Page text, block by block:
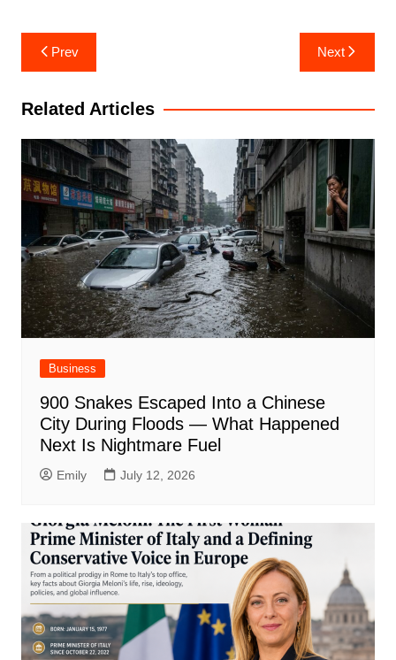
Post
navigation
Prev Next
Related Articles
Business
900 Snakes Escaped Into a Chinese
City During Floods — What Happened
Next Is Nightmare Fuel
Emily July 12, 2026